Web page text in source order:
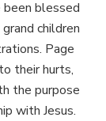
been blessed
children
Page
their hurts,
the purpose
with Jesus.